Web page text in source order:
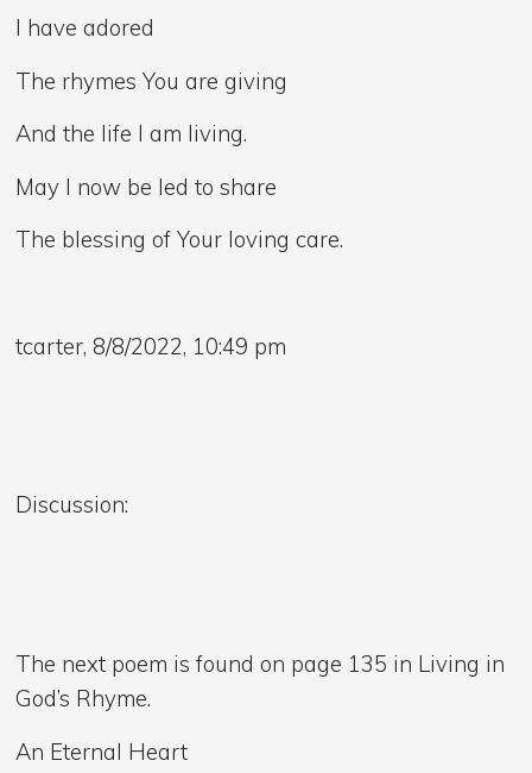
I have adored
The rhymes You are giving
And the life I am living.
May I now be led to share
The blessing of Your loving care.
tcarter, 8/8/2022, 10:49 pm
Discussion:
The next poem is found on page 135 in Living in
God’s Rhyme.
An Eternal Heart